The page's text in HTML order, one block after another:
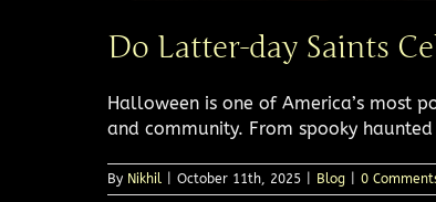
Do Latter-day Saints
Halloween is one of America’s most
and community. From spooky haunted
By Nikhil October 11th, 2025 Blog 0